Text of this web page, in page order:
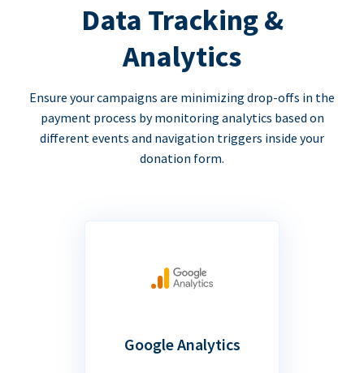
Data Tracking &
Analytics
Ensure your campaigns are minimizing drop-offs in the
payment process by monitoring analytics based on
different events and navigation triggers inside your
donation form.
Google Analytics